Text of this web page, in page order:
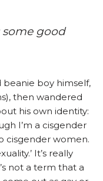
some good
boy himself,
then wandered
his own identity:
I’m a cisgender
cisgender women.
It’s really
not a term that a